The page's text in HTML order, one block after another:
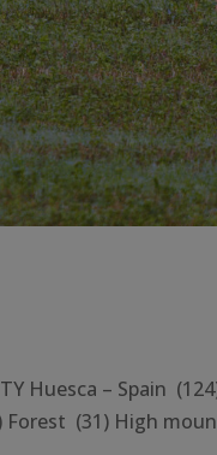
Huesca – Spain
(31) High